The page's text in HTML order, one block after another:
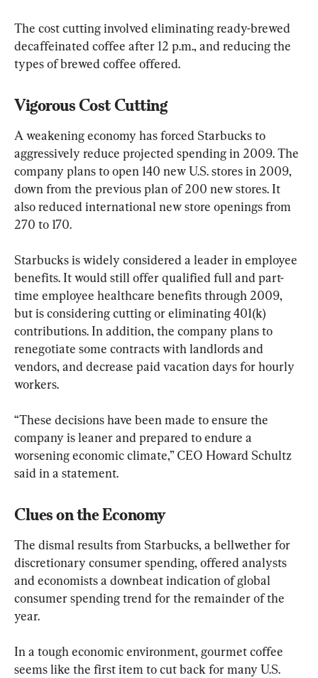
The cost cutting involved eliminating ready-brewed
decaffeinated coffee after 12 p.m., and reducing the
types of brewed coffee offered.
Vigorous Cost Cutting
A weakening economy has forced Starbucks to
aggressively reduce projected spending in 2009. The
company plans to open 140 new U.S. stores in 2009,
down from the previous plan of 200 new stores. It
also reduced international new store openings from
270 to 170.
Starbucks is widely considered a leader in employee
benefits. It would still offer qualified full and part-
time employee healthcare benefits through 2009,
but is considering cutting or eliminating 401(k)
contributions. In addition, the company plans to
renegotiate some contracts with landlords and
vendors, and decrease paid vacation days for hourly
workers.
“These decisions have been made to ensure the
company is leaner and prepared to endure a
worsening economic climate,” CEO Howard Schultz
said in a statement.
Clues on the Economy
The dismal results from Starbucks, a bellwether for
discretionary consumer spending, offered analysts
and economists a downbeat indication of global
consumer spending trend for the remainder of the
year.
In a tough economic environment, gourmet coffee
seems like the first item to cut back for many U.S.